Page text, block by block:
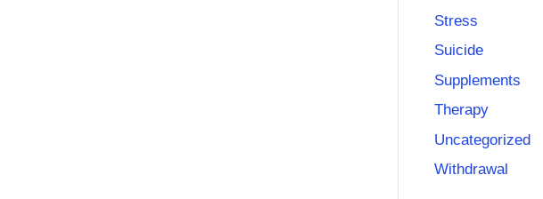
Stress
Suicide
Supplements
Therapy
Uncategorized
Withdrawal